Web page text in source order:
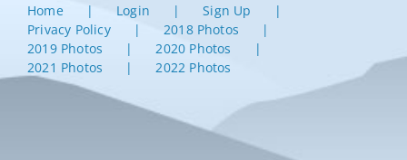
Home Login
Sign Up
Privacy Policy
2018 Photos
2019 Photos
2020 Photos
2021 Photos
2022 Photos